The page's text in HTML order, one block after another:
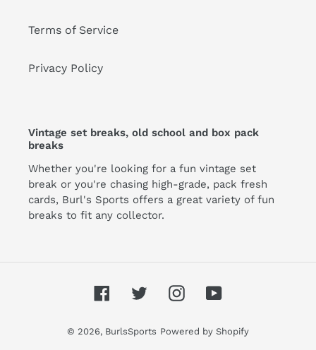
Terms of Service
Privacy Policy
Vintage set breaks, old school and box pack
breaks
Whether you're looking for a fun vintage set
break or you're chasing high-grade, pack fresh
cards, Burl's Sports offers a great variety of fun
breaks to fit any collector.
FacebookTwitterInstagramYouTube
© 2026, BurlsSports Powered by Shopify